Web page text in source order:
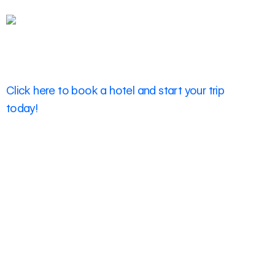
Click here to book a hotel and start your trip
today!